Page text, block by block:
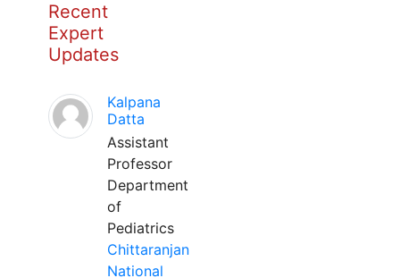
Recent
Expert
Updates
Kalpana
Datta
Assistant
Professor
Department
of
Pediatrics
Chittaranjan
National